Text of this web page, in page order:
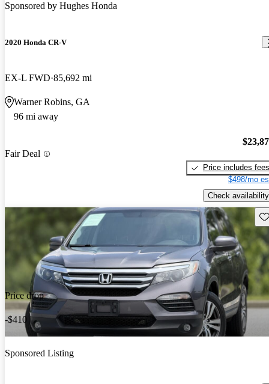
Sponsored by Hughes Honda
2020 Honda CR-V
EX-L FWD 85,692 mi
Warner Robins, GA
96 mi away
Fair Deal
Price includes fees
$498/mo
Check availability
Price drop
-$410
Sponsored Listing